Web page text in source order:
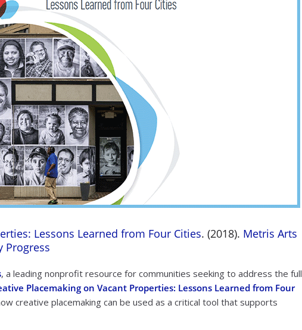
Lessons Learned from Four Cities. (2018). Metris Arts
Progress
, a leading nonprofit resource for communities seeking to address the full
Placemaking on Vacant Properties: Lessons Learned from Four
creative placemaking can be used as a critical tool that supports